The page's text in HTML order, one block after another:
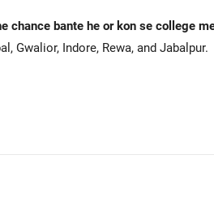
chance bante he or kon se college
Gwalior, Indore, Rewa, and Jabalpur.